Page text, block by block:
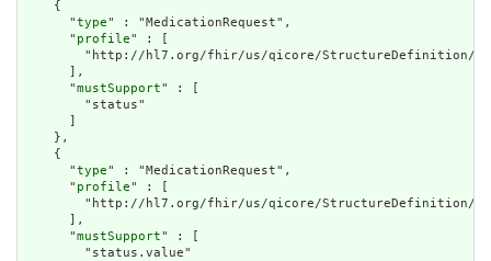
    {
      "
type" : "MedicationRequest",
      "
profile" : [
"http://hl7.org/fhir/us/qicore/StructureDefinition/
      ],
      "
mustSupport" : [
        "status"
    },
    {
      "
type" : "MedicationRequest",
      "
profile" : [
"http://hl7.org/fhir/us/qicore/StructureDefinition/
      ],
      "
mustSupport" : [
        "status.value"